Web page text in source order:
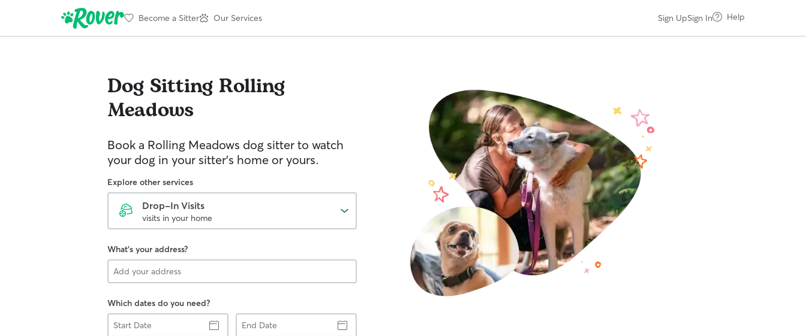
Become a Sitter Our Services Sign UpSign In Help
Dog Sitting Rolling
Meadows
Book a Rolling Meadows dog sitter to watch
your dog in your sitter’s home or yours.
Explore other services
Drop-In Visits
visits in your home
What's your address?
Which dates do you need?
Start
Date
End
Date